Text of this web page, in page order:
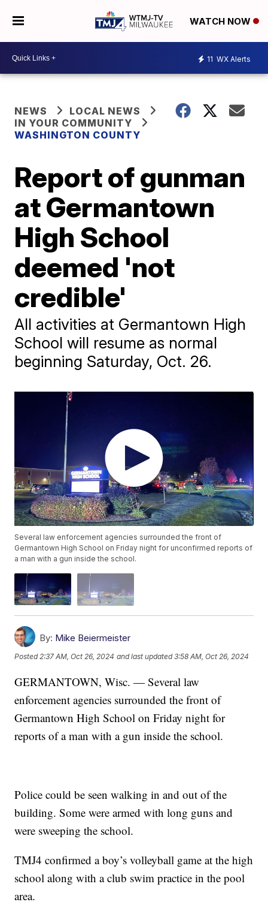
WATCH NOW
11 WX Alerts
NEWS
LOCAL NEWS
IN YOUR COMMUNITY
WASHINGTON COUNTY
Report of gunman
at Germantown
High School
deemed 'not
credible'
All activities at Germantown High
School will resume as normal
beginning Saturday, Oct. 26.
Several law enforcement agencies surrounded the front of
Germantown High School on Friday night for unconfirmed reports of
a man with a gun inside the school.
By: Mike Beiermeister
Posted2:37 AM, Oct 26, 2024 and last updated 3:58 AM, Oct 26, 2024
GERMANTOWN, Wisc. — Several law
enforcement agencies surrounded the front of
Germantown High School on Friday night for
reports of a man with a gun inside the school.
Police could be seen walking in and out of the
building. Some were armed with long guns and
were sweeping the school.
TMJ4 confirmed a boy’s volleyball game at the high
school along with a club swim practice in the pool
area.